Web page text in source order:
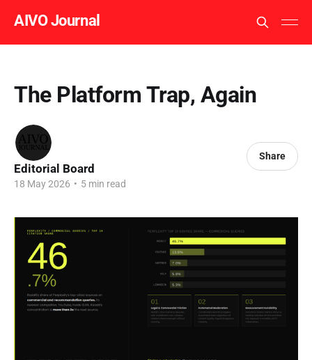
AIVO Journal
The Platform Trap, Again
Editorial Board
18 May 2026 • 5 min read
Share